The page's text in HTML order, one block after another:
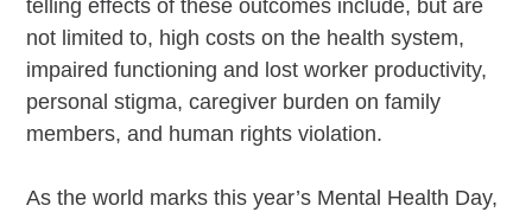
telling effects of these outcomes include, but are
not limited to, high costs on the health system,
impaired functioning and lost worker productivity,
personal stigma, caregiver burden on family
members, and human rights violation.
As the world marks this year’s Mental Health Day,